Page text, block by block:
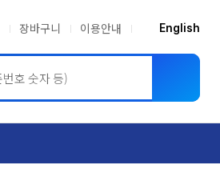
장바구니 이용안내 English